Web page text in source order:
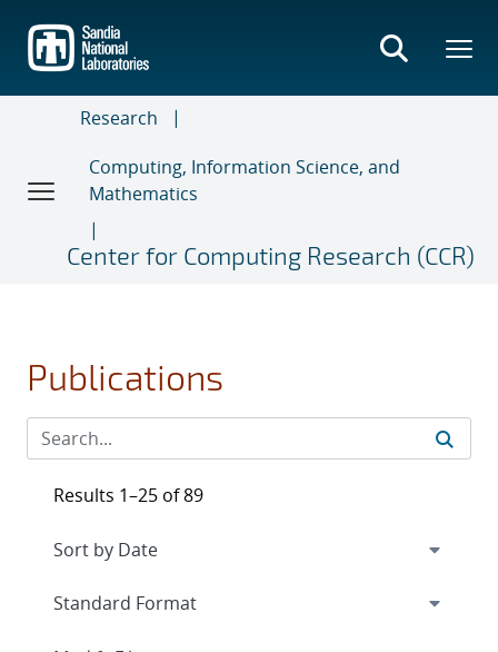
main
content
Research
Computing, Information Science, and
Mathematics
Center for Computing Research (CCR)
Publications
Results 1–25 of 89